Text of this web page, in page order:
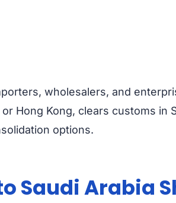
wholesalers, and
Hong Kong, clears customs in
options.
Saudi Arabia